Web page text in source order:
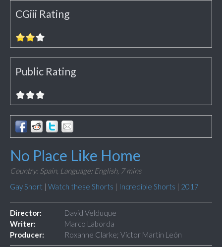
CGiii Rating
Public Rating
No Place Like Home
Country: Spain, Language: English, 7 mins
Gay Short | Watch these Shorts | Incredible Shorts | 2017
Director:
David Velduque
Writer:
Marco Laborda
Producer:
Roxanne Clarke; Víctor Martín León